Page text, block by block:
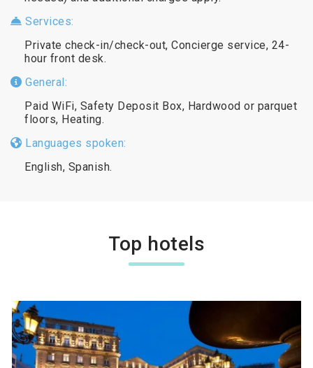
Services:
Private check-in/check-out, Concierge service, 24-
hour front desk.
General:
Paid WiFi, Safety Deposit Box, Hardwood or parquet
floors, Heating.
Languages spoken:
English, Spanish.
Top hotels